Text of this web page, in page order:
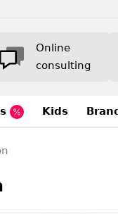
Online
consulting
Kids